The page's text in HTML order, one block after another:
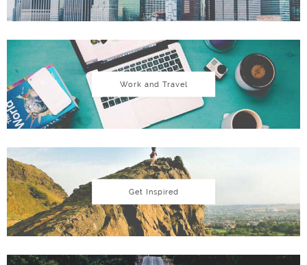
Work and Travel
Get Inspired